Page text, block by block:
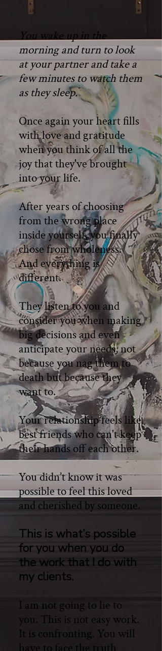
You wake up in the
morning and turn to look
at your partner and take a
few minutes to watch them
as they sleep.
Once again your heart fills
with love and gratitude
when you think of all the
joy that they've brought
into your life.
After years of choosing
from the wrong place
inside yourself, you finally
chose from wholeness.
And everything is
different.
They listen to you and
consider you when making
big decisions and even
anticipate your needs, not
because you nag them to
death but because they
want to.
Your relationship feels like
best friends who can't keep
their hands off each other.
You didn’t know it was
possible to feel this loved
and cherished by someone.
This is what’s possible
for you when you do
the work that I do with
my clients.
I am not going to lie to
you. This is not easy work.
It is confronting. You will
have to face the truth